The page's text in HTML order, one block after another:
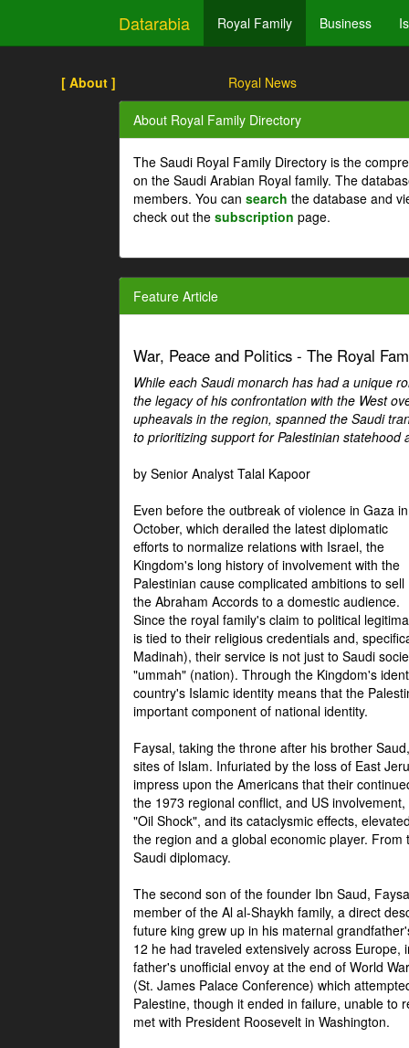
Datarabia Royal Family Business
[ About ] Royal News
About Royal Family Directory
The Saudi Royal Family Directory is the
on the Saudi Arabian Royal family. The
members. You can search the database and
check out the subscription page.
Feature Article
War, Peace and Politics - The Royal
While each Saudi monarch has had a unique
the legacy of his confrontation with the West
upheavals in the region, spanned the Saudi
to prioritizing support for Palestinian
by Senior Analyst Talal Kapoor
Even before the outbreak of violence in Gaza in
October, which derailed the latest diplomatic
efforts to normalize relations with Israel, the
Kingdom's long history of involvement with the
Palestinian cause complicated ambitions to sell
the Abraham Accords to a domestic audience.
Since the royal family's claim to political
is tied to their religious credentials and,
Madinah), their service is not just to Saudi
"ummah" (nation). Through the Kingdom's
country's Islamic identity means that the
important component of national identity.
Faysal, taking the throne after his brother
sites of Islam. Infuriated by the loss of East
impress upon the Americans that their
the 1973 regional conflict, and US
"Oil Shock", and its cataclysmic effects,
the region and a global economic player.
Saudi diplomacy.
The second son of the founder Ibn Saud,
member of the Al al-Shaykh family, a direct
future king grew up in his maternal
12 he had traveled extensively across
father's unofficial envoy at the end of World
(St. James Palace Conference) which
Palestine, though it ended in failure, unable to
met with President Roosevelt in Washington.